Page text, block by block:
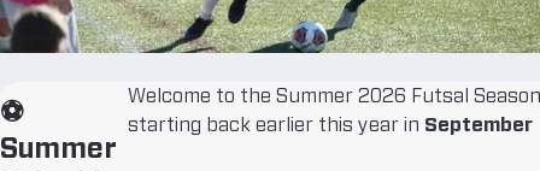
⚽
Summer
Welcome to the Summer 2026 Futsal
starting back earlier this year in September